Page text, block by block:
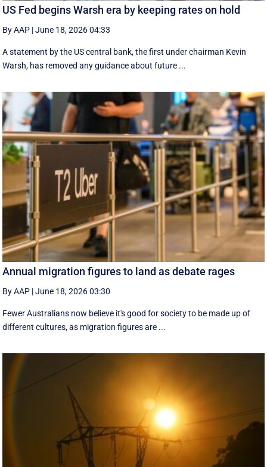
US Fed begins Warsh era by keeping rates on hold
By AAP |June 18, 2026 04:33
A statement by the US central bank, the first under chairman Kevin
Warsh, has removed any guidance about future ...
Annual migration figures to land as debate rages
By AAP |June 18, 2026 03:30
Fewer Australians now believe it's good for society to be made up of
different cultures, as migration figures are ...